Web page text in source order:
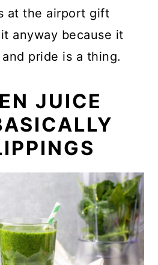
at the airport gift
anyway because it
pride is a thing.
JUICE